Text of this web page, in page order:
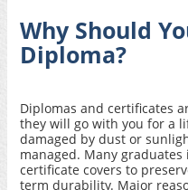
Why Should
Diploma?
Diplomas and certificates
they will go with you for a
damaged by dust or
managed. Many graduates
certificate covers to
term durability. Major